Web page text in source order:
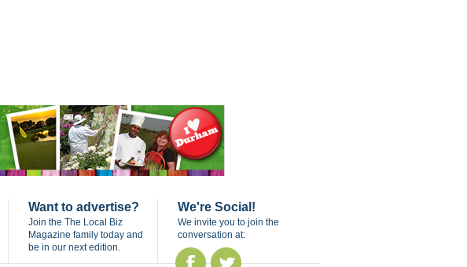
Want to advertise?
Join the The Local Biz
Magazine family today and
be in our next edition.
We're Social!
We invite you to join the
conversation at: